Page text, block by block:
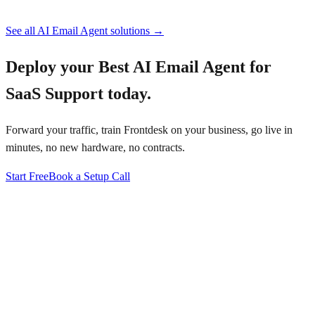
See all AI Email Agent solutions →
Deploy your Best AI Email Agent for
SaaS Support today.
Forward your traffic, train Frontdesk on your business, go live in
minutes, no new hardware, no contracts.
Start FreeBook a Setup Call